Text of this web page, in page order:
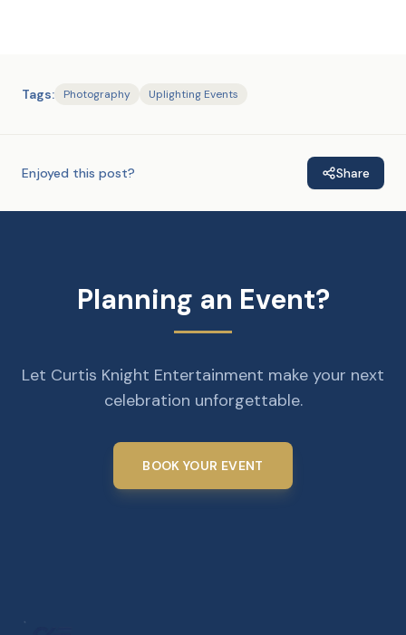
Tags: Photography Uplighting Events
Enjoyed this post? Share
Planning an Event?
Let Curtis Knight Entertainment make your next
celebration unforgettable.
BOOK YOUR EVENT